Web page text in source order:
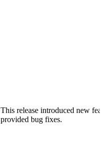
This release introduced new
provided bug fixes.